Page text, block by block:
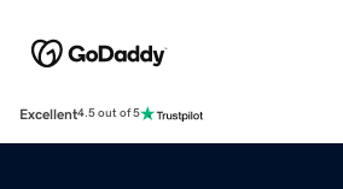
Excellent4.5 out of 5